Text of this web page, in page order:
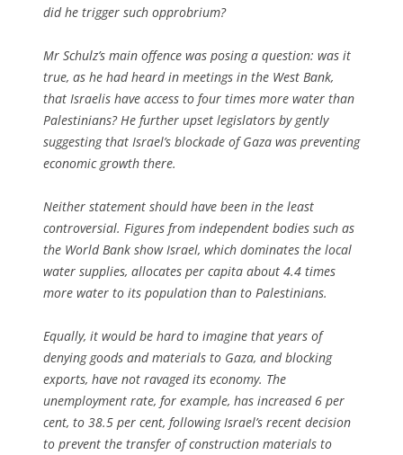
did he trigger such opprobrium?
Mr Schulz’s main offence was posing a question: was it
true, as he had heard in meetings in the West Bank,
that Israelis have access to four times more water than
Palestinians? He further upset legislators by gently
suggesting that Israel’s blockade of Gaza was preventing
economic growth there.
Neither statement should have been in the least
controversial. Figures from independent bodies such as
the World Bank show Israel, which dominates the local
water supplies, allocates per capita about 4.4 times
more water to its population than to Palestinians.
Equally, it would be hard to imagine that years of
denying goods and materials to Gaza, and blocking
exports, have not ravaged its economy. The
unemployment rate, for example, has increased 6 per
cent, to 38.5 per cent, following Israel’s recent decision
to prevent the transfer of construction materials to